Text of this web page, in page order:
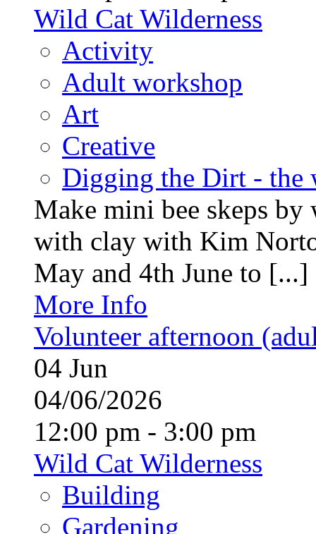
Wild Cat Wilderness
Activity
Adult workshop
Art
Creative
Digging the Dirt - the
Make mini bee skeps
with clay with Kim
May and 4th June to [...]
More Info
Volunteer afternoon
04 Jun
04/06/2026
12:00 pm - 3:00 pm
Wild Cat Wilderness
Building
Gardening